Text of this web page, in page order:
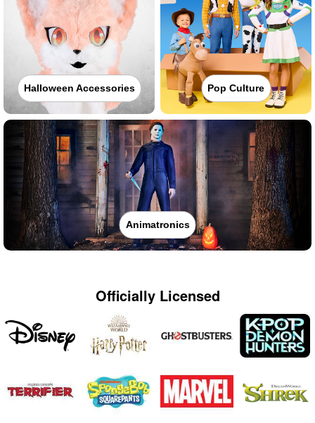
Halloween Accessories Pop Culture
Animatronics
Officially Licensed